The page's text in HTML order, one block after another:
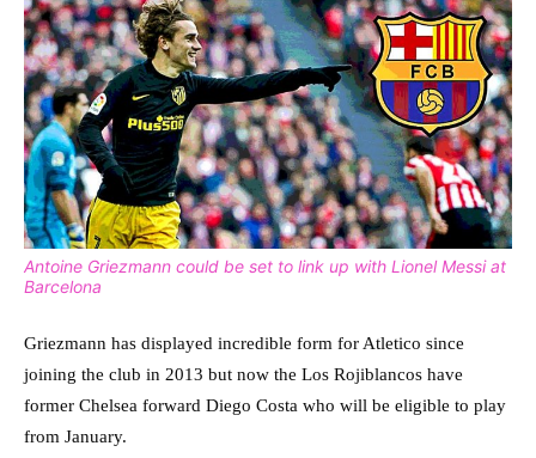
Antoine Griezmann could be set to link up with Lionel Messi at
Barcelona
Griezmann has displayed incredible form for Atletico since
joining the club in 2013 but now the Los Rojiblancos have
former Chelsea forward Diego Costa who will be eligible to play
from January.